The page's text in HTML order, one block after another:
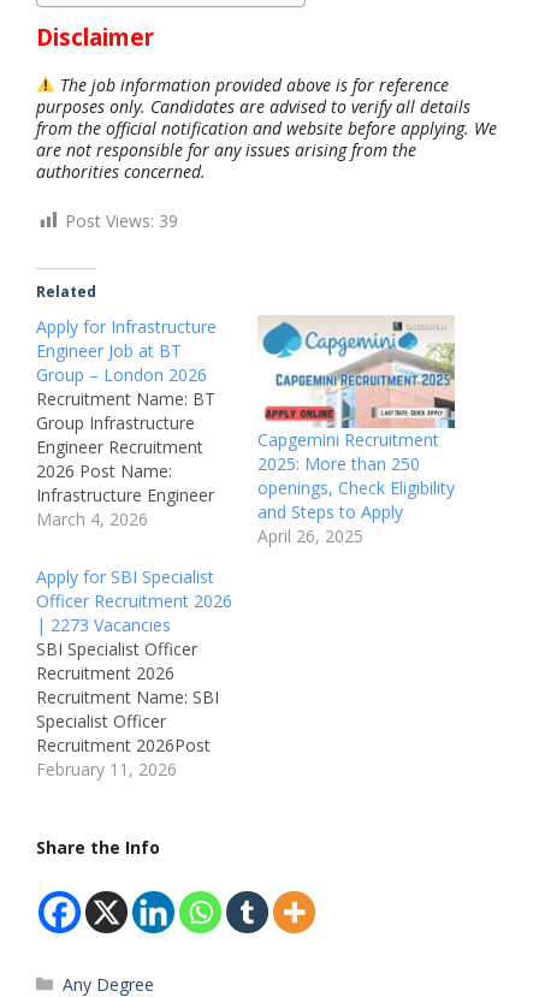
Disclaimer
The job information provided above is for reference
purposes only. Candidates are advised to verify all details
from the official notification and website before applying. We
are not responsible for any issues arising from the
authorities concerned.
Post Views: 39
Related
Apply for Infrastructure
Engineer Job at BT
Group – London 2026
Recruitment Name: BT
Group Infrastructure
Engineer Recruitment
2026 Post Name:
Infrastructure Engineer
Job Location: 1 Braham
Kingdom Recruitment
Board: BT Group
Department: Networks /
Engineering Available
Vacancies: Not
Mentioned Salary:
Competitive + Great
Benefits (UK Market)
Qualifications:• Degree
related to Engineering /
March 4, 2026
Capgemini Recruitment
2025: More than 250
openings, Check Eligibility
and Steps to Apply
April 26, 2025
Apply for SBI Specialist
Officer Recruitment 2026
| 2273 Vacancies
SBI Specialist Officer
Recruitment 2026
Recruitment Name: SBI
Specialist Officer
Recruitment 2026Post
Name: Circle Based
IndiaRecruitment Board:
(SBI)Department:
BankingAvailable
Vacancies: 2273
: Graduation from
February 11, 2026
Share the Info
Categories
Any Degree